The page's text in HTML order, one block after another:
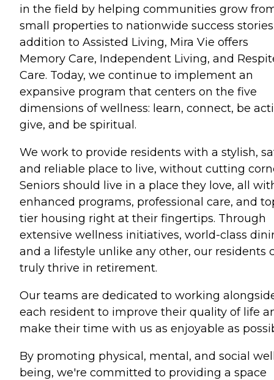
in the field by helping communities grow
small properties to nationwide success
addition to Assisted Living, Mira Vie offers
Memory Care, Independent Living, and
Care. Today, we continue to implement an
expansive program that centers on the five
dimensions of wellness: learn, connect, be
give, and be spiritual.
We work to provide residents with a stylish,
and reliable place to live, without cutting
Seniors should live in a place they love, all
enhanced programs, professional care, and
tier housing right at their fingertips. Through
extensive wellness initiatives, world-class
and a lifestyle unlike any other, our residents
truly thrive in retirement.
Our teams are dedicated to working
each resident to improve their quality of life
make their time with us as enjoyable as
By promoting physical, mental, and social
being, we're committed to providing a space